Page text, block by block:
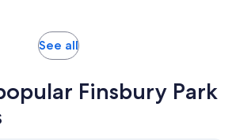
See allOpens
tab
Finsbury Park